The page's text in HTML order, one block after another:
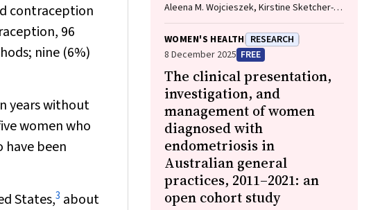
contraception
96
nine (6%)
years without
women who
been
States,3 about
Aleena M. Wojcieszek, Kirstine Sketcher-
Baker, Christine Andrews, Michael Coory,
Imogen Kettle, Melissa Malivoire, David
Ellwood, Vicki Flenady
WOMEN'S HEALTH RESEARCH
8 December 2025 FREE
The clinical presentation,
investigation, and
management of women
diagnosed with
endometriosis in
Australian general
practices, 2011–2021: an
open cohort study